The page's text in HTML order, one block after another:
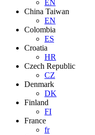
EN
China Taiwan
EN
Colombia
ES
Croatia
HR
Czech Republic
CZ
Denmark
DK
Finland
FI
France
fr